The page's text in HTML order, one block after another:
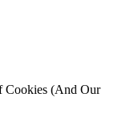
Cookies (And Our